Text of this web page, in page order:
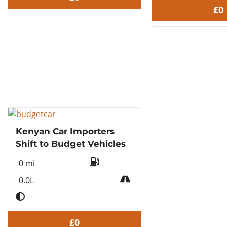
£0
Kenyan Car Importers
Shift to Budget Vehicles
0 mi
0.0L
£0